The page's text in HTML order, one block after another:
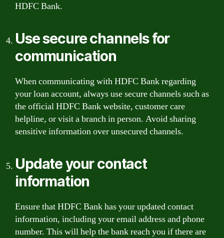
HDFC Bank.
Use secure channels for
communication
When communicating with HDFC Bank regarding
your loan account, always use secure channels such as
the official HDFC Bank website, customer care
helpline, or visit a branch in person. Avoid sharing
sensitive information over unsecured channels.
Update your contact
information
Ensure that HDFC Bank has your updated contact
information, including your email address and phone
number. This will help the bank reach you if there are